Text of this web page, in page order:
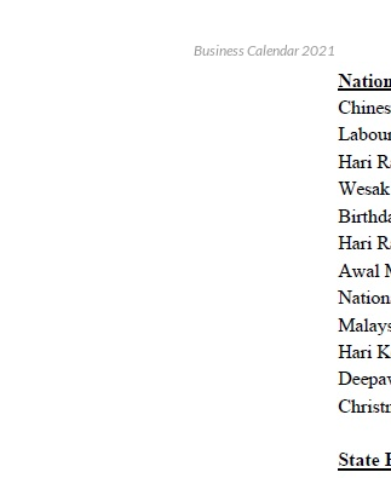
Business Calendar 2021